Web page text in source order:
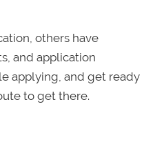
others have
and application
applying, and get ready
to get there.